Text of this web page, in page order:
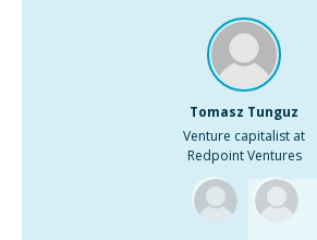
Tomasz Tunguz
Venture capitalist at
Redpoint Ventures